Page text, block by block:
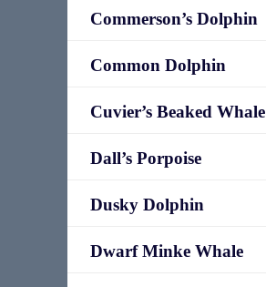
Commerson’s Dolphin
Common Dolphin
Cuvier’s Beaked Whale
Dall’s Porpoise
Dusky Dolphin
Dwarf Minke Whale